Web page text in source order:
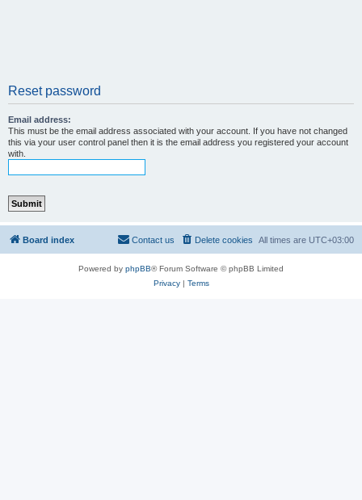
Reset password
Email address:
This must be the email address associated with your account. If you have not changed
this via your user control panel then it is the email address you registered your account
with.
Board index All times are UTC+03:00
Delete cookies
Contact us
Powered by phpBB® Forum Software © phpBB Limited
Privacy| Terms